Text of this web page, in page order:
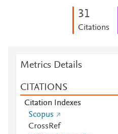
31
Citations
Metrics Details
CITATIONS
Citation Indexes
Scopus
CrossRef